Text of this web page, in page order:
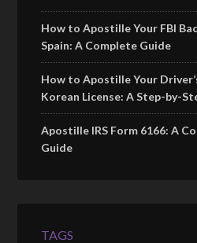
How to Apostille Your FBI
Spain: A Complete Guide
How to Apostille Your
Korean License: A Step-by-
Apostille IRS Form 6166: A
Guide
TAGS